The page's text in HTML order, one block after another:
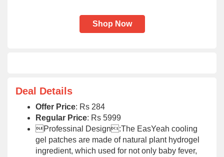
Shop Now
Deal Details
Offer Price: Rs 284
Regular Price: Rs 5999
Professinal Design:The EasYeah cooling
gel patches are made of natural plant hydrogel
ingredient, which used for not only baby fever,